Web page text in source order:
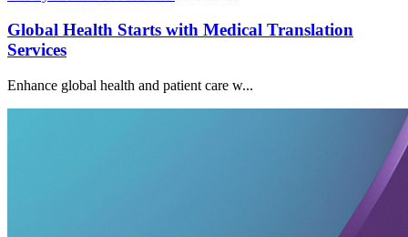
Global Health Starts with Medical Translation
Services
Enhance global health and patient care w...